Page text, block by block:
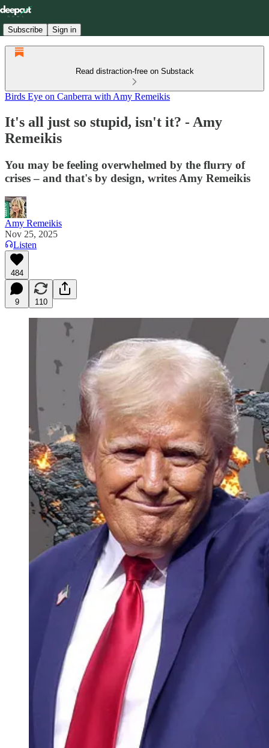
Subscribe Sign in
Read distraction-free on Substack
Birds Eye on Canberra with Amy Remeikis
It's all just so stupid, isn't it? - Amy
Remeikis
You may be feeling overwhelmed by the flurry of
crises – and that's by design, writes Amy Remeikis
Amy Remeikis
Nov 25, 2025
Listen
484
9 110